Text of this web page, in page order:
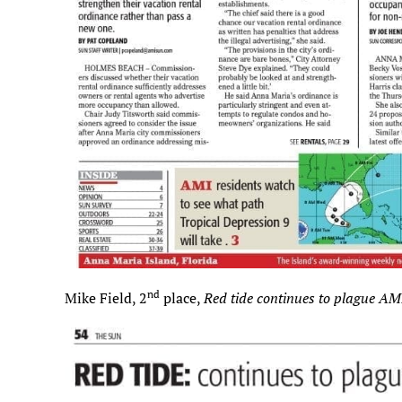
Mike Field, 2nd place,Red tide continues to plague